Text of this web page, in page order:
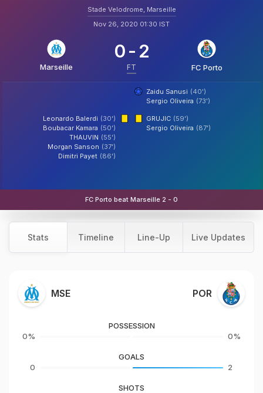
Stade Velodrome, Marseille
Nov 26, 2020 01:30 IST
Marseille
0- 2
FT FC Porto
Zaidu Sanusi (40')
Sergio Oliveira (73')
Leonardo Balerdi (30')
Boubacar Kamara (50')
THAUVIN (55')
Morgan Sanson (37')
Dimitri Payet (86')
GRUJIC (59')
Sergio Oliveira (87')
FC Porto beat Marseille 2 - 0
Stats Timeline Line-Up Live Updates
MSE POR
0%
POSSESSION
0%
0
GOALS
2
SHOTS